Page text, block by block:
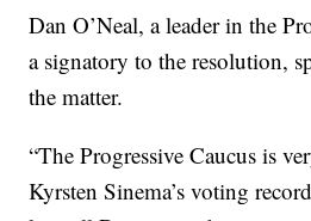
Dan O’Neal, a leader in the
a signatory to the resolution,
the matter.
“The Progressive Caucus is
Kyrsten Sinema’s voting